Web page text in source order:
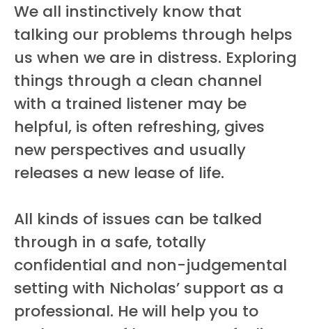
We all instinctively know that
talking our problems through helps
us when we are in distress. Exploring
things through a clean channel
with a trained listener may be
helpful, is often refreshing, gives
new perspectives and usually
releases a new lease of life.
All kinds of issues can be talked
through in a safe, totally
confidential and non-judgemental
setting with Nicholas’ support as a
professional. He will help you to